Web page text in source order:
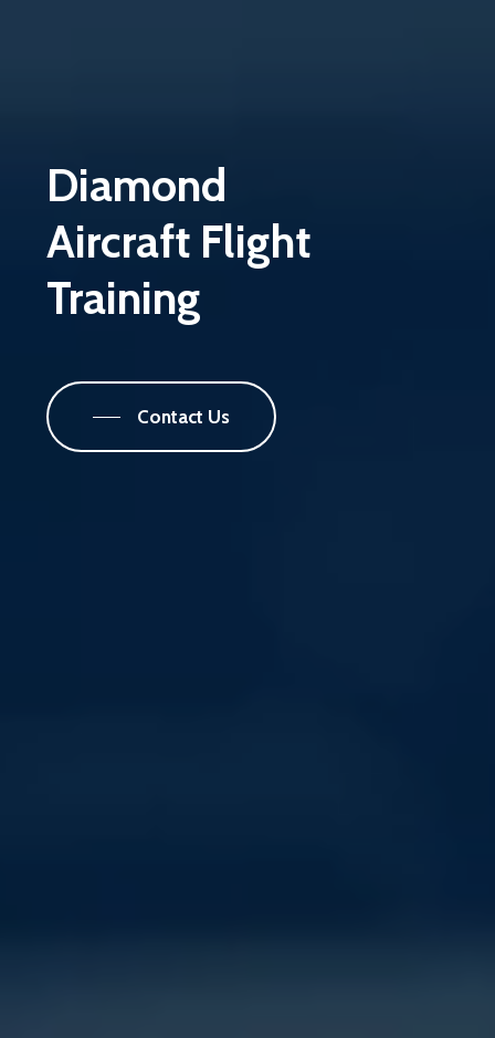
Diamond
Aircraft Flight
Training
Contact Us